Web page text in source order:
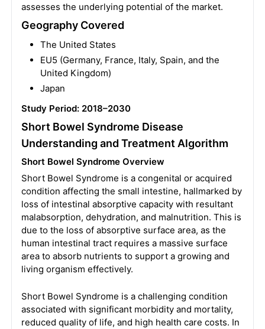
assesses the underlying potential of the market.
Geography Covered
The United States
EU5 (Germany, France, Italy, Spain, and the
United Kingdom)
Japan
Study Period: 2018–2030
Short Bowel Syndrome Disease
Understanding and Treatment Algorithm
Short Bowel Syndrome Overview
Short Bowel Syndrome is a congenital or acquired
condition affecting the small intestine, hallmarked by
loss of intestinal absorptive capacity with resultant
malabsorption, dehydration, and malnutrition. This is
due to the loss of absorptive surface area, as the
human intestinal tract requires a massive surface
area to absorb nutrients to support a growing and
living organism effectively.
Short Bowel Syndrome is a challenging condition
associated with significant morbidity and mortality,
reduced quality of life, and high health care costs. In